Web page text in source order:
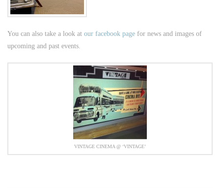
You can also take a look at our facebook page for news and images of
upcoming and past events.
VINTAGE CINEMA @ ‘VINTAGE’